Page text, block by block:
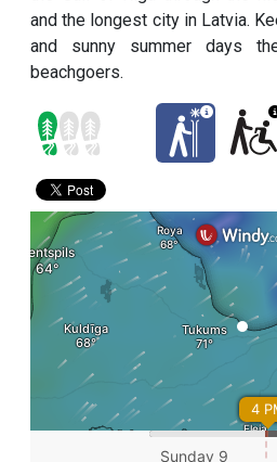
and the longest city in Latvia.
and sunny summer days
beachgoers.